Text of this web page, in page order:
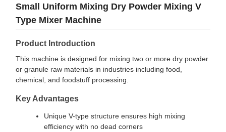
Small Uniform Mixing Dry Powder Mixing V
Type Mixer Machine
Product Introduction
This machine is designed for mixing two or more dry powder
or granule raw materials in industries including food,
chemical, and foodstuff processing.
Key Advantages
Unique V-type structure ensures high mixing
efficiency with no dead corners